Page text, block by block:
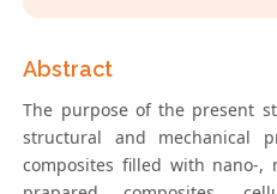
Abstract
The purpose of the present
structural and mechanical
composites filled with nano-,